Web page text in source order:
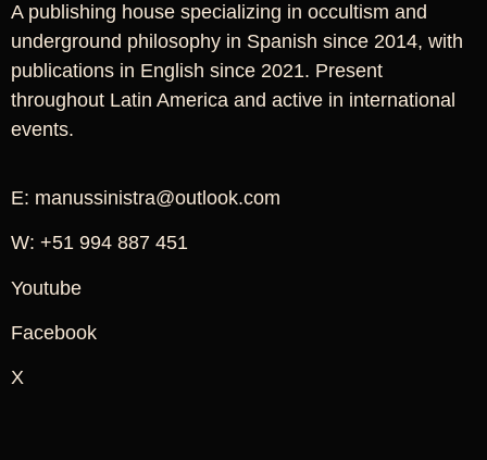
A publishing house specializing in occultism and
underground philosophy in Spanish since 2014, with
publications in English since 2021. Present
throughout Latin America and active in international
events.
E: manussinistra@outlook.com
W: +51 994 887 451
Youtube
Facebook
X